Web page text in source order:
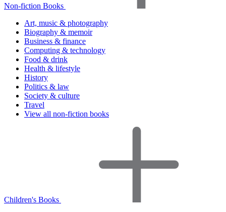
Non-fiction Books
Art, music & photography
Biography & memoir
Business & finance
Computing & technology
Food & drink
Health & lifestyle
History
Politics & law
Society & culture
Travel
View all non-fiction books
Children's Books